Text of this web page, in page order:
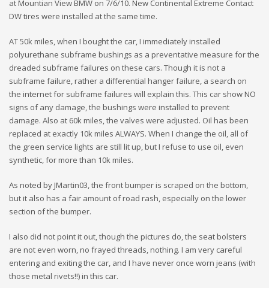
at Mountian View BMW on 7/6/10. New Continental Extreme Contact
DW tires were installed at the same time.
AT 50k miles, when I bought the car, I immediately installed
polyurethane subframe bushings as a preventative measure for the
dreaded subframe failures on these cars. Though it is not a
subframe failure, rather a differential hanger failure, a search on
the internet for subframe failures will explain this. This car show NO
signs of any damage, the bushings were installed to prevent
damage. Also at 60k miles, the valves were adjusted. Oil has been
replaced at exactly 10k miles ALWAYS. When I change the oil, all of
the green service lights are still lit up, but I refuse to use oil, even
synthetic, for more than 10k miles.
As noted by JMartin03, the front bumper is scraped on the bottom,
but it also has a fair amount of road rash, especially on the lower
section of the bumper.
I also did not point it out, though the pictures do, the seat bolsters
are not even worn, no frayed threads, nothing. I am very careful
entering and exiting the car, and I have never once worn jeans (with
those metal rivets!!) in this car.